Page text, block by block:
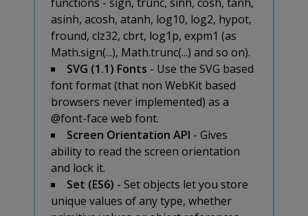
asinh, acosh, atanh, log10, log2, hypot,
fround, clz32, cbrt, log1p, expm1 (as
Math.sign(...), Math.trunc(...) and so on).
SVG (1.1) Fonts - Use the SVG based
font format (that non WebKit based
browsers never implemented) as a
@font-face web font.
Screen Orientation API - Gives
ability to read the screen orientation
and lock it.
Set (ES6) - Set objects let you store
unique values of any type, whether